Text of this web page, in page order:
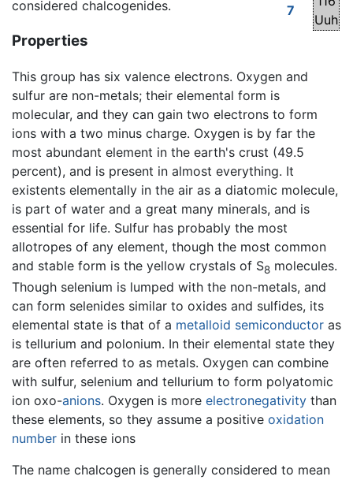
7
Uuh
considered chalcogenides.
Properties
This group has six valence electrons. Oxygen and
sulfur are non-metals; their elemental form is
molecular, and they can gain two electrons to form
ions with a two minus charge. Oxygen is by far the
most abundant element in the earth's crust (49.5
percent), and is present in almost everything. It
existents elementally in the air as a diatomic molecule,
is part of water and a great many minerals, and is
essential for life. Sulfur has probably the most
allotropes of any element, though the most common
and stable form is the yellow crystals of S8 molecules.
Though selenium is lumped with the non-metals, and
can form selenides similar to oxides and sulfides, its
elemental state is that of a metalloid semiconductor as
is tellurium and polonium. In their elemental state they
are often referred to as metals. Oxygen can combine
with sulfur, selenium and tellurium to form polyatomic
ion oxo-anions. Oxygen is more electronegativity than
these elements, so they assume a positive oxidation
number in these ions
The name chalcogen is generally considered to mean